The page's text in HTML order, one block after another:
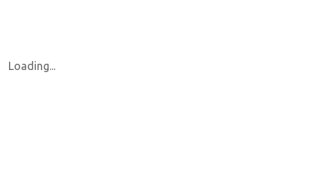
Loading...